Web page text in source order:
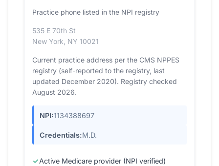
Practice phone listed in the NPI registry
535 E 70th St
New York, NY 10021
Current practice address per the CMS NPPES
registry (self-reported to the registry, last
updated December 2020). Registry checked
August 2026.
NPI:1134388697
Credentials:M.D.
Active Medicare provider (NPI verified)